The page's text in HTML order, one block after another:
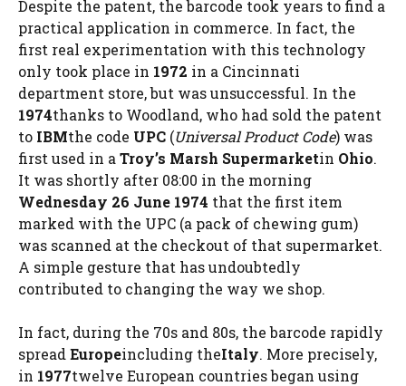
Despite the patent, the barcode took years to find a
practical application in commerce. In fact, the
first real experimentation with this technology
only took place in 1972 in a Cincinnati
department store, but was unsuccessful. In the
1974thanks to Woodland, who had sold the patent
to IBMthe code UPC (Universal Product Code) was
first used in a Troy’s Marsh Supermarketin Ohio.
It was shortly after 08:00 in the morning
Wednesday 26 June 1974 that the first item
marked with the UPC (a pack of chewing gum)
was scanned at the checkout of that supermarket.
A simple gesture that has undoubtedly
contributed to changing the way we shop.
In fact, during the 70s and 80s, the barcode rapidly
spread Europeincluding theItaly. More precisely,
in 1977twelve European countries began using